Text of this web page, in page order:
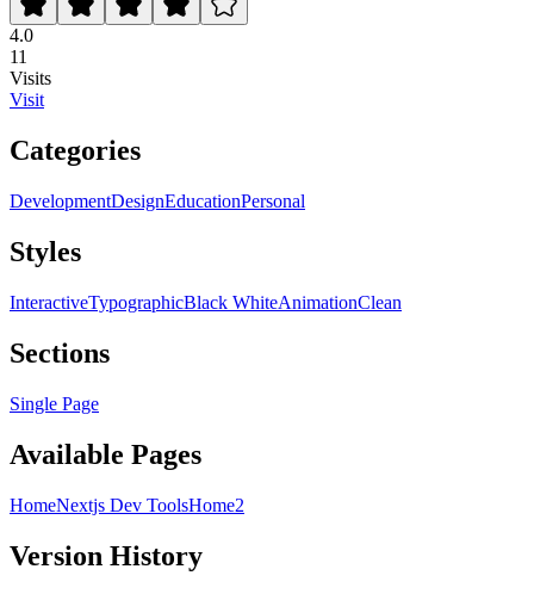
4.0
11
Visits
Visit
Categories
DevelopmentDesignEducationPersonal
Styles
InteractiveTypographicBlack WhiteAnimationClean
Sections
Single Page
Available Pages
HomeNextjs Dev ToolsHome2
Version History